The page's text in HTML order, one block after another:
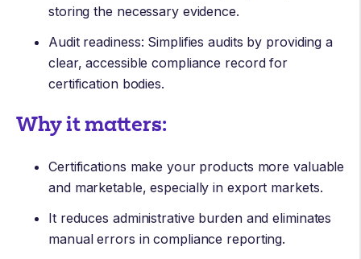
storing the necessary evidence.
Audit readiness: Simplifies audits by providing a
clear, accessible compliance record for
certification bodies.
Why it matters:
Certifications make your products more valuable
and marketable, especially in export markets.
It reduces administrative burden and eliminates
manual errors in compliance reporting.